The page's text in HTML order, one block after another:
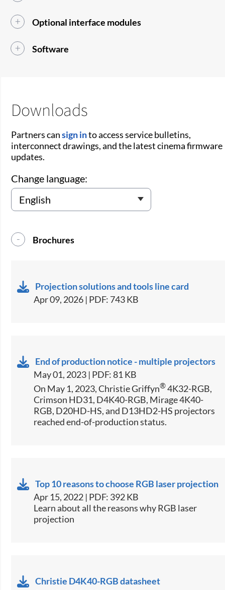
Optional interface modules
Software
Downloads
Partners cansign into access service bulletins,
interconnect drawings, and the latest cinema firmware
updates.
Change language:
Brochures
Projection solutions and tools line card
Apr 09, 2026 | PDF: 743 KB
End of production notice - multiple projectors
May 01, 2023 | PDF: 81 KB
On May 1, 2023, Christie Griffyn®4K32-RGB,
Crimson HD31, D4K40-RGB, Mirage 4K40-
RGB, D20HD-HS, and D13HD2-HS projectors
reached end-of-production status.
Top 10 reasons to choose RGB laser projection
Apr 15, 2022 | PDF: 392 KB
Learn about all the reasons why RGB laser
projection
Christie D4K40-RGB datasheet